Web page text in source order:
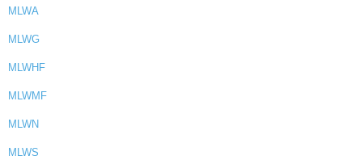
MLWA
MLWG
MLWHF
MLWMF
MLWN
MLWS